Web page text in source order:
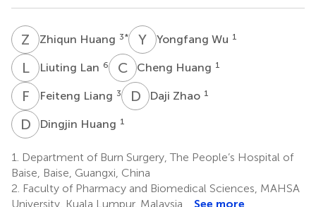
Z HZhiqun Huang 3* Y WYongfang Wu 1
LL Liuting Lan 6 C HCheng Huang 1
F Feiteng Liang 3 D ZDaji Zhao 1
D HDingjin Huang 1
1.
Department of Burn Surgery, The People’s Hospital of
Baise, Baise, Guangxi, China
2. Faculty of Pharmacy and Biomedical Sciences, MAHSA
University, Kuala Lumpur, Malaysia
See more